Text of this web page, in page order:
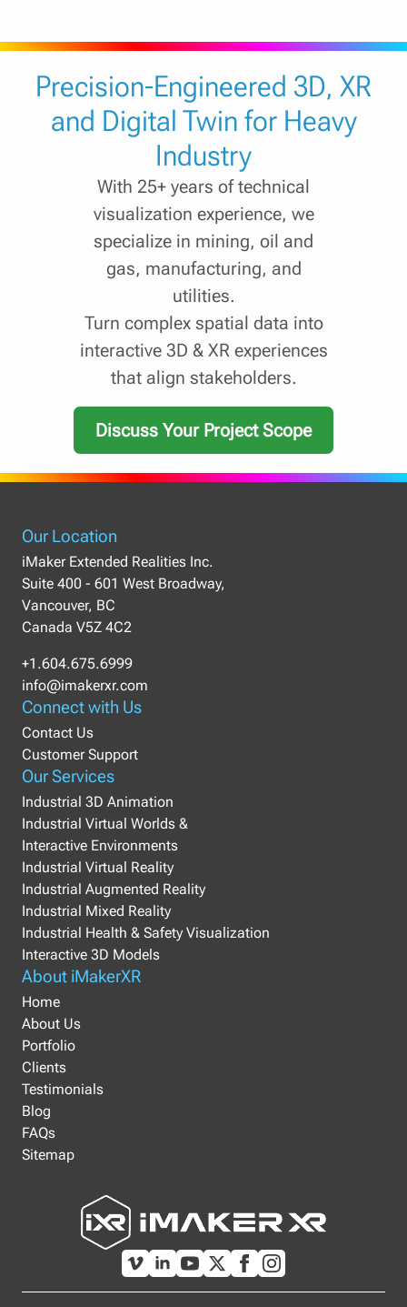
Precision-Engineered 3D, XR
and Digital Twin for Heavy
Industry
With 25+ years of technical
visualization experience, we
specialize in mining, oil and
gas, manufacturing, and
utilities.
Turn complex spatial data into
interactive 3D & XR experiences
that align stakeholders.
Discuss Your Project Scope
About iMakerXR
Home
About Us
Portfolio
Clients
Testimonials
Blog
FAQs
Sitemap
Our Services
Industrial 3D Animation
Industrial Virtual Worlds &
Interactive Environments
Industrial Virtual Reality
Industrial Augmented Reality
Industrial Mixed Reality
Industrial Health & Safety Visualization
Interactive 3D Models
Connect with Us
Contact Us
Customer Support
Our Location
iMaker Extended Realities Inc.
Suite 400 - 601 West Broadway,
Vancouver, BC
Canada V5Z 4C2
+1.604.675.6999
info@imakerxr.com